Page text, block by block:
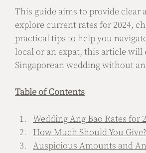
This guide aims to provide clear
explore current rates for 2024,
practical tips to help you
local or an expat, this article
Singaporean wedding without
Table of Contents
Wedding Ang Bao Rates for
How Much Should You Give?
Auspicious Amounts and